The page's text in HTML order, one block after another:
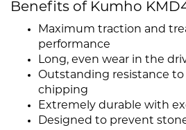
Benefits of Kumho
Maximum traction and
performance
Long, even wear in the
Outstanding resistance
chipping
Extremely durable with
Designed to prevent